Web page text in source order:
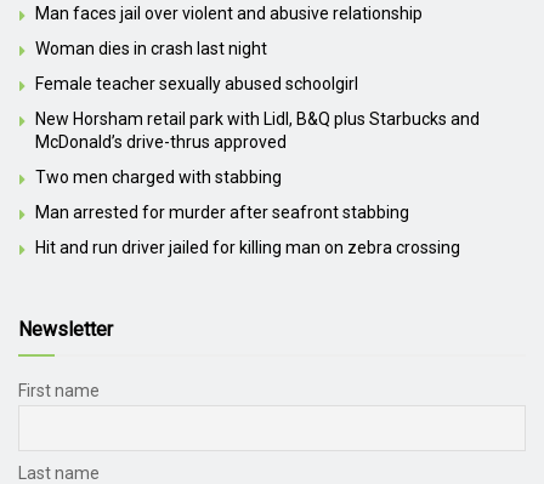
Man faces jail over violent and abusive relationship
Woman dies in crash last night
Female teacher sexually abused schoolgirl
New Horsham retail park with Lidl, B&Q plus Starbucks and
McDonald’s drive-thrus approved
Two men charged with stabbing
Man arrested for murder after seafront stabbing
Hit and run driver jailed for killing man on zebra crossing
Newsletter
First name
Last name